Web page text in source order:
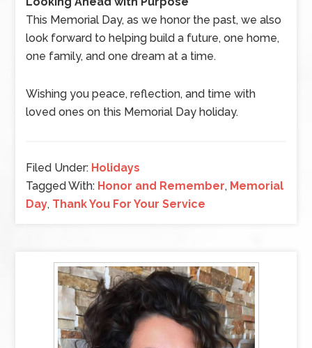
This Memorial Day, as we honor the past, we also
look forward to helping build a future, one home,
one family, and one dream at a time.
Wishing you peace, reflection, and time with
loved ones on this Memorial Day holiday.
Filed Under: Holidays
Tagged With: Honor and Remember, Memorial
Day, Thank You For Your Service